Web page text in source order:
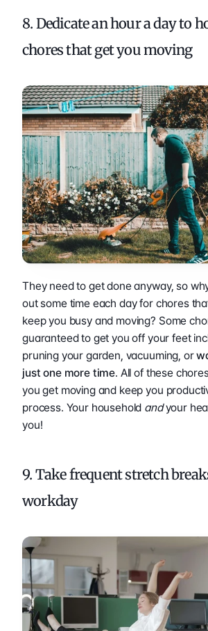
8. Dedicate an hour a day to
chores that get you moving
They need to get done anyway, so
out some time each day for chores
keep you busy and moving? Some
guaranteed to get you off your feet
pruning your garden, vacuuming, or
just one more time. All of these
you get moving and keep you
process. Your household and your
you!
9. Take frequent stretch
workday